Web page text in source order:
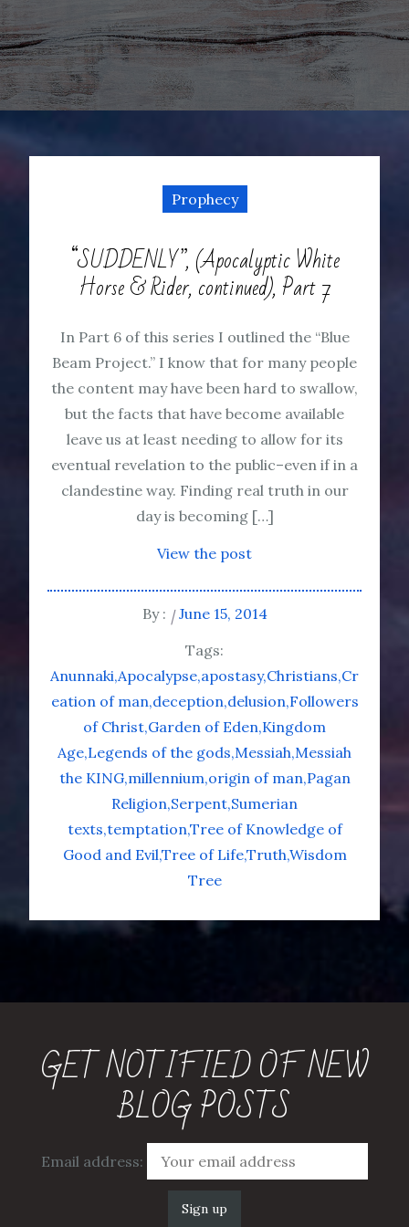
Prophecy
“SUDDENLY”, (Apocalyptic White
Horse & Rider, continued), Part 7
In Part 6 of this series I outlined the “Blue
Beam Project.” I know that for many people
the content may have been hard to swallow,
but the facts that have become available
leave us at least needing to allow for its
eventual revelation to the public–even if in a
clandestine way. Finding real truth in our
day is becoming […]
View the post
By :
June 15, 2014
Tags:
Anunnaki Apocalypse apostasy Christians Cr
eation of man deception delusion Followers
of Christ Garden of Eden Kingdom
Age Legends of the gods Messiah Messiah
the KING millennium origin of man Pagan
Religion Serpent Sumerian
texts temptationTree of Knowledge of
Good and EvilTree of LifeTruthWisdom
Tree
GET NOTIFIED OF NEW
BLOG POSTS
Email address: